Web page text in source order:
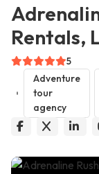
Rentals,
5
Adventure
tour
agency